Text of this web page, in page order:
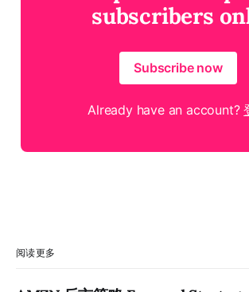
subscribers
Subscribe now
Already have an account?
阅读更多